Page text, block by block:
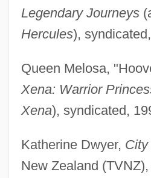
Legendary Journeys
Hercules),
Queen Melosa,
Xena: Warrior
Xena), syndicated,
Katherine Dwyer, City
New Zealand